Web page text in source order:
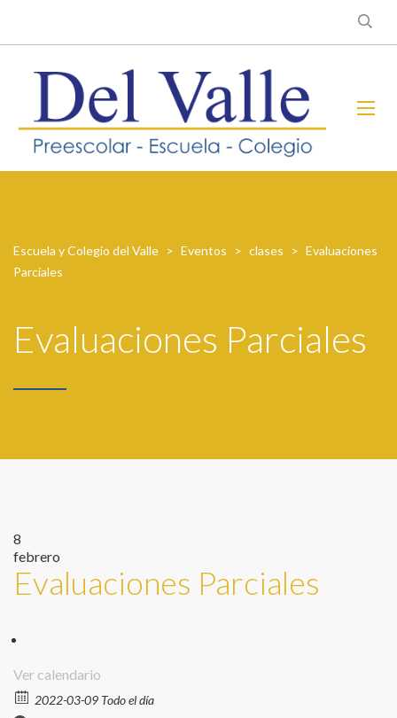
Escuela y Colegio del Valle > Eventos > clases > Evaluaciones
Parciales
Evaluaciones Parciales
8
febrero
Evaluaciones Parciales
Ver calendario
2022-03-09 Todo el día